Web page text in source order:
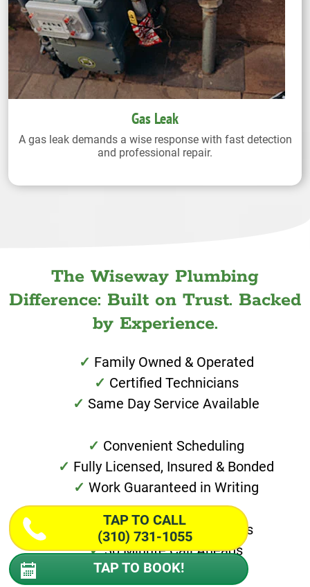
Gas Leak
A gas leak demands a wise response with fast detection
and professional repair.
The Wiseway Plumbing
Difference: Built on Trust. Backed
by Experience.
Family Owned & Operated
Certified Technicians
Same Day Service Available
Convenient Scheduling
Fully Licensed, Insured & Bonded
Work Guaranteed in Writing
Special Financing Options
30 Minute Call Aheads
Transparent Pricing
TAP TO CALL
(310) 731-1055
TAP TO BOOK!